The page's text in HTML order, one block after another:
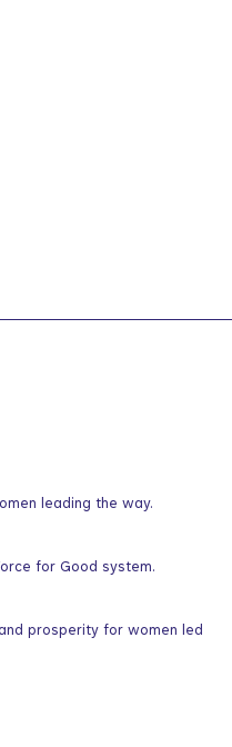
leading the way.
for Good system.
prosperity for women led